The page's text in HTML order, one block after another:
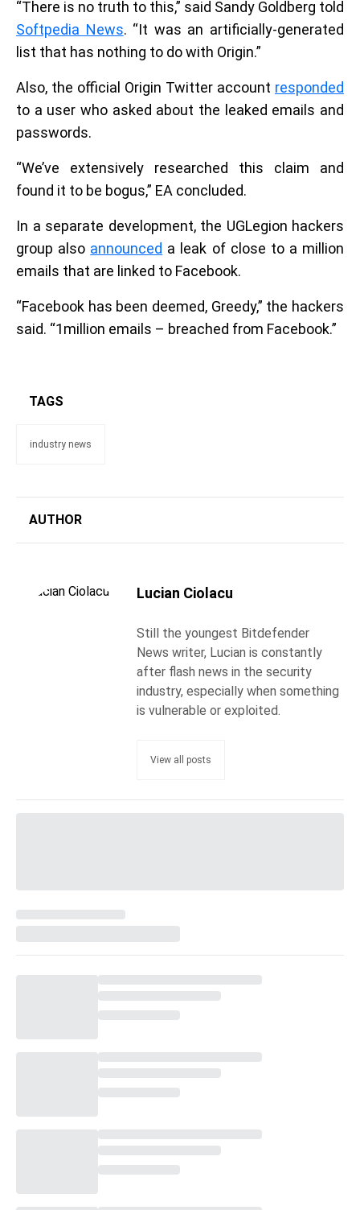
“There is no truth to this,” said Sandy Goldberg told
Softpedia News. “It was an artificially-generated
list that has nothing to do with Origin.”
Also, the official Origin Twitter account responded
to a user who asked about the leaked emails and
passwords.
“We’ve extensively researched this claim and
found it to be bogus,” EA concluded.
In a separate development, the UGLegion hackers
group also announced a leak of close to a million
emails that are linked to Facebook.
“Facebook has been deemed, Greedy,” the hackers
said. “1million emails – breached from Facebook.”
TAGS
industry news
AUTHOR
Lucian Ciolacu
Still the youngest Bitdefender
News writer, Lucian is constantly
after flash news in the security
industry, especially when something
is vulnerable or exploited.
View all posts